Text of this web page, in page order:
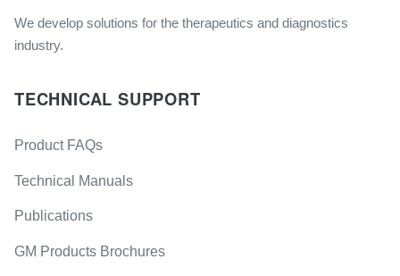
We develop solutions for the therapeutics and diagnostics
industry.
TECHNICAL SUPPORT
Product FAQs
Technical Manuals
Publications
GM Products Brochures